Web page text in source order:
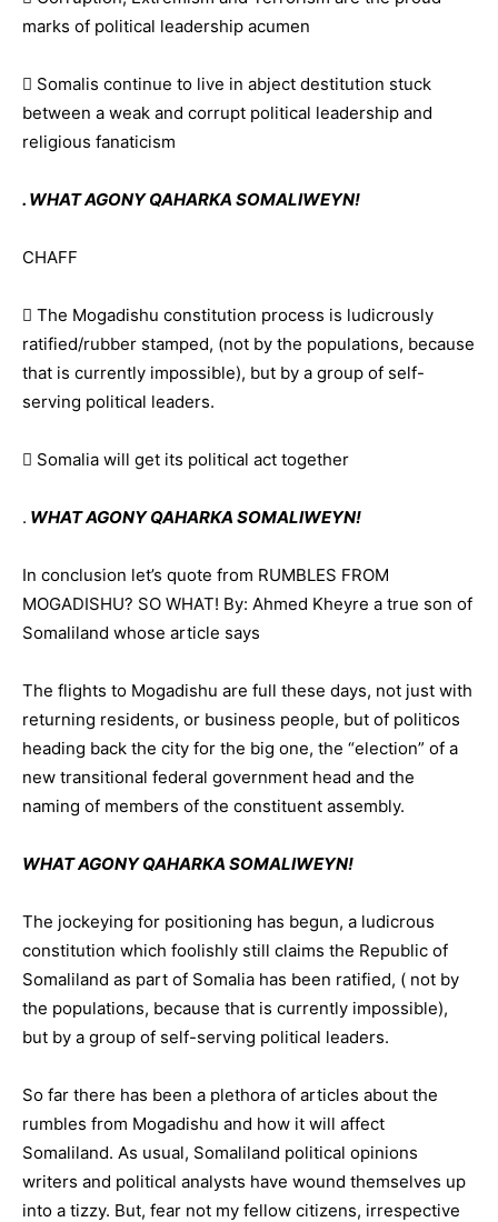
marks of political leadership acumen
 Somalis continue to live in abject destitution stuck
between a weak and corrupt political leadership and
religious fanaticism
. WHAT AGONY QAHARKA SOMALIWEYN!
CHAFF
 The Mogadishu constitution process is ludicrously
ratified/rubber stamped, (not by the populations, because
that is currently impossible), but by a group of self-
serving political leaders.
 Somalia will get its political act together
. WHAT AGONY QAHARKA SOMALIWEYN!
In conclusion let’s quote from RUMBLES FROM
MOGADISHU? SO WHAT! By: Ahmed Kheyre a true son of
Somaliland whose article says
The flights to Mogadishu are full these days, not just with
returning residents, or business people, but of politicos
heading back the city for the big one, the “election” of a
new transitional federal government head and the
naming of members of the constituent assembly.
WHAT AGONY QAHARKA SOMALIWEYN!
The jockeying for positioning has begun, a ludicrous
constitution which foolishly still claims the Republic of
Somaliland as part of Somalia has been ratified, ( not by
the populations, because that is currently impossible),
but by a group of self-serving political leaders.
So far there has been a plethora of articles about the
rumbles from Mogadishu and how it will affect
Somaliland. As usual, Somaliland political opinions
writers and political analysts have wound themselves up
into a tizzy. But, fear not my fellow citizens, irrespective